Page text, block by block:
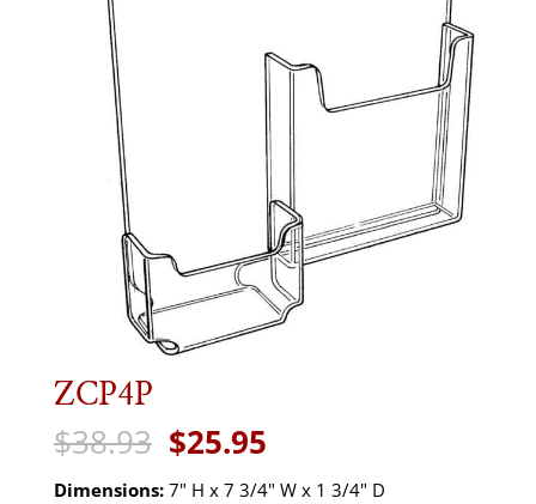
ZCP4P
$38.93 Original
price
was:
$25.95Current
is:
Dimensions:7" H x 7 3/4" W x 1 3/4" D